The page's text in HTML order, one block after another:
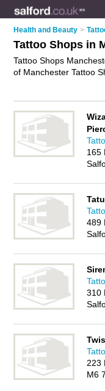
Health and Beauty >
Tattoo Shops in
Tattoo Shops
of Manchester Tattoo
your own review. Are
advertise
your tattoos
Directory – IT'S FREE!
165
Tatu
489
310
223
M6